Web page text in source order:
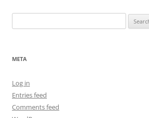
for:
META
Log in
Entries feed
Comments feed